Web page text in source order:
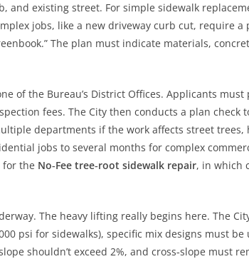
existing street. For simple sidewalk
jobs, like a new driveway curb cut, require a
The plan must indicate materials,
of the Bureau’s District Offices. Applicants must
fees. The City then conducts a plan check
departments if the work affects street trees,
jobs to several months for complex
for the No‑Fee tree‑root sidewalk repair, in which
The heavy lifting really begins here. The
psi for sidewalks), specific mix designs must be
shouldn’t exceed 2%, and cross‑slope must